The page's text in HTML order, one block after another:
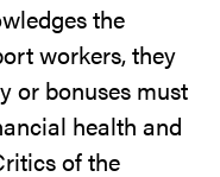
the
workers, they
or bonuses must
health and
of the